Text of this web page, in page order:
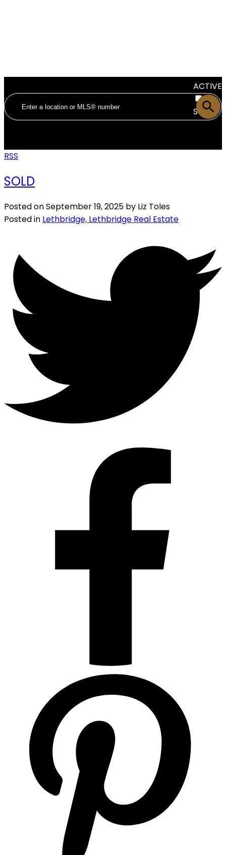
ACTIVE
SOLD
RSS
SOLD
Posted onSeptember 19, 2025 by Liz Toles
Posted in Lethbridge, Lethbridge Real Estate